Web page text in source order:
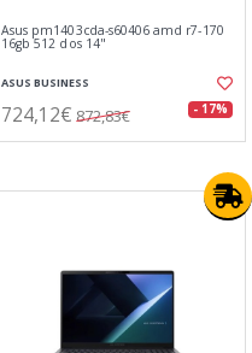
Asus pm1403cda-s60406 amd r7-170
16gb 512 dos 14"
ASUS BUSINESS
724,12€ 872,83€ - 17%